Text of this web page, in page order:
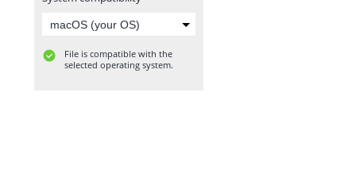
File is compatible with the
selected operating system.